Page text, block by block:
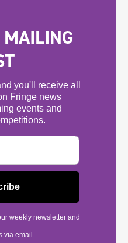
you'll receive all
Fringe news
events and
weekly newsletter and
via email.